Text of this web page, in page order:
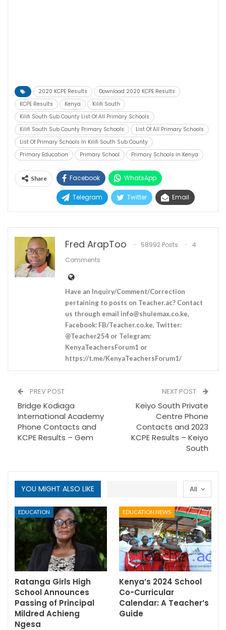
2020 KCPE Results
Download 2020 KCPE Results
KCPE Results
Kenya
Kilifi South
Kilifi South Sub County List Of All Primary Schools
Kilifi South Sub County Primary Schools
List Of All Primary Schools
List Of Primary Schools In Kilifi South Sub County
Primary Education
Primary School Primary Schools in Kenya
Share Facebook WhatsApp
Telegram Twitter Email
Fred ArapToo 58992 Posts
4
Comments
Have an Inquiry/Comment/Correction
pertaining to posts on Teacher.ac? Contact
us through email info@shulemax.co.ke,
Facebook: FB/Teacher.co.ke, Twitter:
@Teacher254 or Telegram:
KenyaTeachersForum1 or
https://t.me/KenyaTeachersForum1/
PREV POST
Bridge Kodiaga
International Academy
Phone Contacts and
KCPE Results – Gem
NEXT POST
Keiyo South Private
Centre Phone
Contacts and 2023
KCPE Results – Keiyo
South
All
YOU MIGHT ALSO LIKE
EDUCATION
Ratanga Girls High
School Announces
Passing of Principal
Mildred Achieng
Ngesa
EDUCATION NEWS
Kenya’s 2024 School
Co-Curricular
Calendar: A Teacher’s
Guide